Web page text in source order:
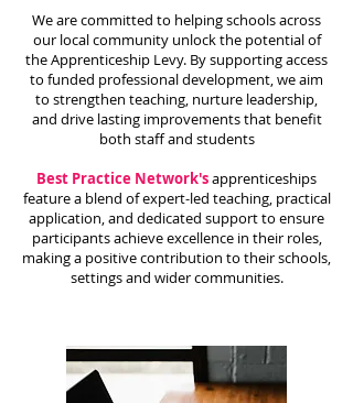
We are committed to helping schools across
our local community unlock the potential of
the Apprenticeship Levy. By supporting access
to funded professional development, we aim
to strengthen teaching, nurture leadership,
and drive lasting improvements that benefit
both staff and students
Best Practice Network'sapprenticeships
feature a blend of expert-led teaching, practical
application, and dedicated support to ensure
participants achieve excellence in their roles,
making a positive contribution to their schools,
settings and wider communities.